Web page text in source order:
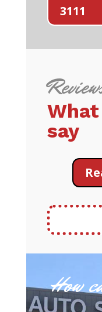
3111
say
How